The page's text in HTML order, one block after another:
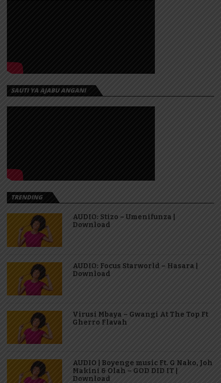
SAUTI YA AJABU ANGANI
TRENDING
AUDIO: Stizo – Umenifunza |
Download
AUDIO: Focus Starworld – Hasara |
Download
Virusi Mbaya – Gwangi At The Top Ft
Gherro Flavah
AUDIO | Boyenge music Ft. G Nako, Joh
Makini & Olah – GOD DID IT |
Download